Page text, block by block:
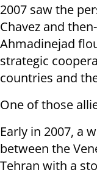
2007 saw the
Chavez and
Ahmadinejad
strategic
countries and
One of those
Early in 2007, a
between the
Tehran with a